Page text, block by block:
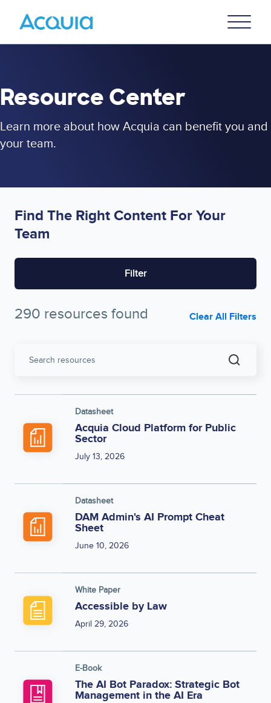
Menu
Resource Center
Learn more about how Acquia can benefit you and
your team.
Find The Right Content For Your
Team
Filter
290 resources found Clear All Filters
resources
Datasheet
Acquia Cloud Platform for Public
Sector
July 13, 2026
Datasheet
DAM Admin's AI Prompt Cheat
Sheet
June 10, 2026
White Paper
Accessible by Law
April 29, 2026
E-Book
The AI Bot Paradox: Strategic Bot
Management in the AI Era